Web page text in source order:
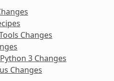
Changes
3 Changes
Changes